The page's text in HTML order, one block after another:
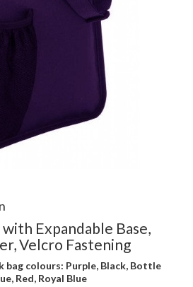
Expandable Base,
Velcro Fastening
bag colours: Purple, Black, Bottle
Red, Royal Blue